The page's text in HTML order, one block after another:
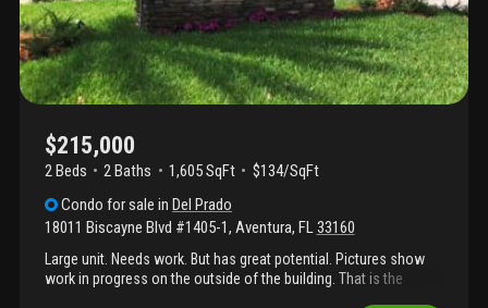
$215,000
2 Beds 2Baths 1,605 SqFt
$134/SqFt
Condo for sale inDel Prado
18011 Biscayne Blvd #1405-1, Aventura, FL33160
Large unit. Needs work. But has great potential. Pictures show
work in progress on the outside of the building. That is the